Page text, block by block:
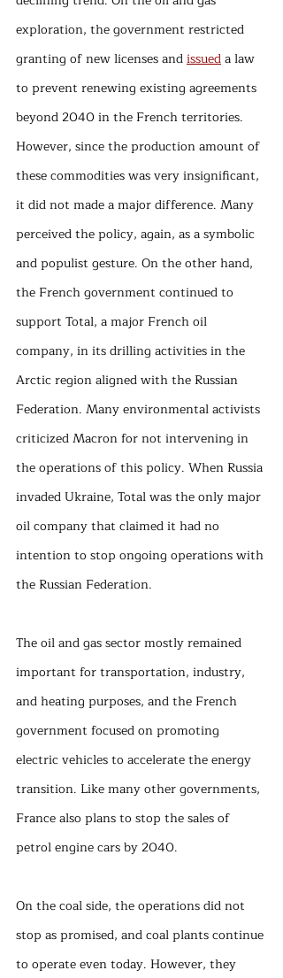
exploration, the government restricted
granting of new licenses and issued a law
to prevent renewing existing agreements
beyond 2040 in the French territories.
However, since the production amount of
these commodities was very insignificant,
it did not made a major difference. Many
perceived the policy, again, as a symbolic
and populist gesture. On the other hand,
the French government continued to
support Total, a major French oil
company, in its drilling activities in the
Arctic region aligned with the Russian
Federation. Many environmental activists
criticized Macron for not intervening in
the operations of this policy. When Russia
invaded Ukraine, Total was the only major
oil company that claimed it had no
intention to stop ongoing operations with
the Russian Federation.
The oil and gas sector mostly remained
important for transportation, industry,
and heating purposes, and the French
government focused on promoting
electric vehicles to accelerate the energy
transition. Like many other governments,
France also plans to stop the sales of
petrol engine cars by 2040.
On the coal side, the operations did not
stop as promised, and coal plants continue
to operate even today. However, they